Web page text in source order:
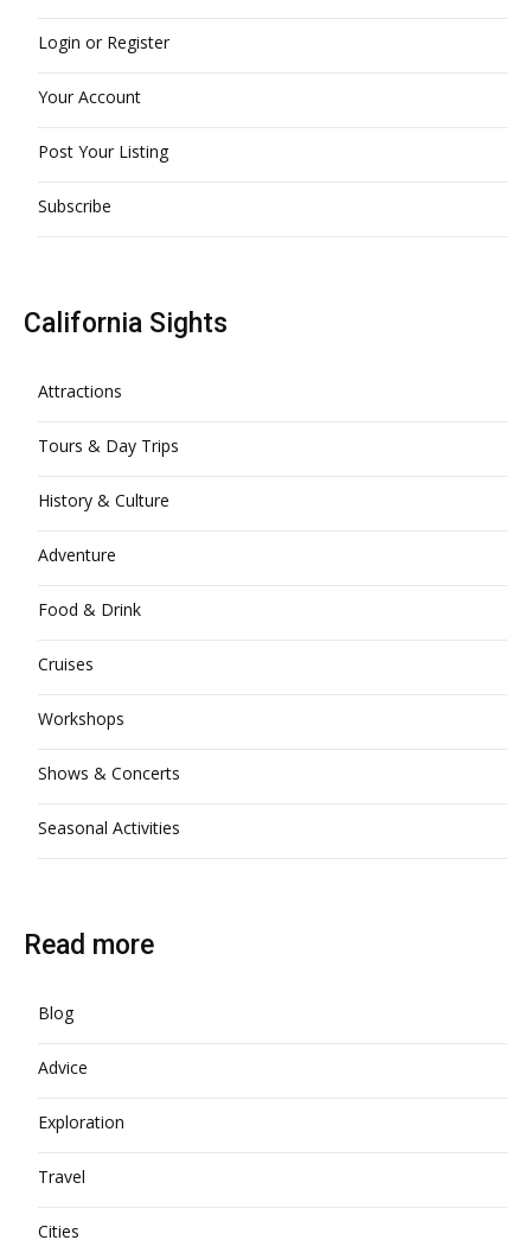
Login or Register
Your Account
Post Your Listing
Subscribe
California Sights
Attractions
Tours & Day Trips
History & Culture
Adventure
Food & Drink
Cruises
Workshops
Shows & Concerts
Seasonal Activities
Read more
Blog
Advice
Exploration
Travel
Cities